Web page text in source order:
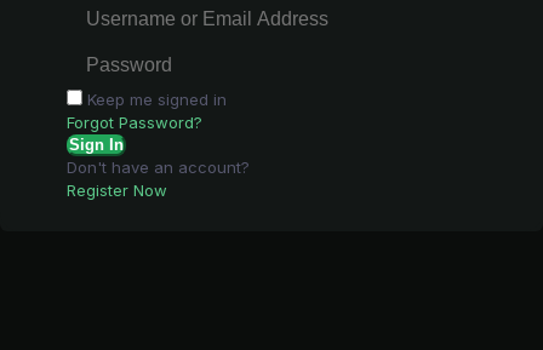
Keep me signed in
Forgot Password?
Sign In
Don't have an account?
Register Now